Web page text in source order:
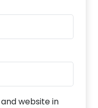
website in